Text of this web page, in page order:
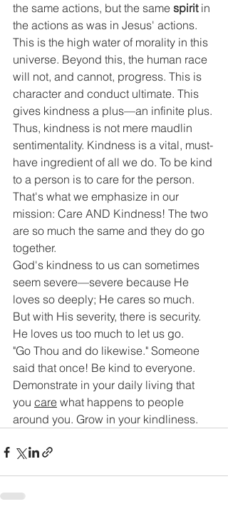
the same actions, but the same spirit in
the actions as was in Jesus' actions.
This is the high water of morality in this
universe. Beyond this, the human race
will not, and cannot, progress. This is
character and conduct ultimate. This
gives kindness a plus—an infinite plus.
Thus, kindness is not mere maudlin
sentimentality. Kindness is a vital, must-
have ingredient of all we do. To be kind
to a person is to care for the person.
That's what we emphasize in our
mission: Care AND Kindness! The two
are so much the same and they do go
together.
God's kindness to us can sometimes
seem severe—severe because He
loves so deeply; He cares so much.
But with His severity, there is security.
He loves us too much to let us go.
"Go Thou and do likewise." Someone
said that once! Be kind to everyone.
Demonstrate in your daily living that
you care what happens to people
around you. Grow in your kindliness.